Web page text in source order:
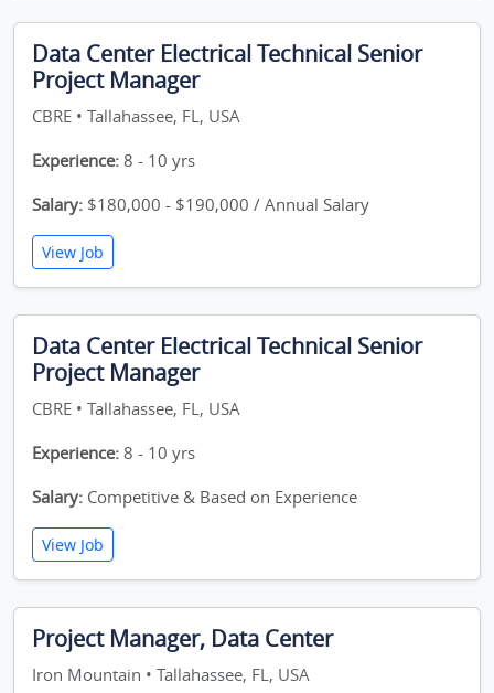
Data Center Electrical Technical Senior
Project Manager
CBRE • Tallahassee, FL, USA
Experience: 8 - 10 yrs
Salary: $180,000 - $190,000 / Annual Salary
View Job
Data Center Electrical Technical Senior
Project Manager
CBRE • Tallahassee, FL, USA
Experience: 8 - 10 yrs
Salary: Competitive & Based on Experience
View Job
Project Manager, Data Center
Iron Mountain • Tallahassee, FL, USA